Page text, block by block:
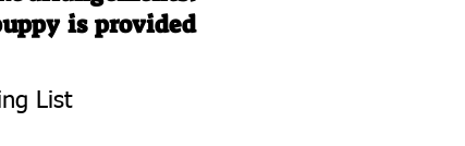
is provided
List